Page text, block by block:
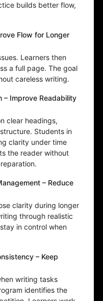
builds better flow,
Flow for Longer
Learners then
a full page. The goal
careless writing.
– Improve Readability
clear headings,
Students in
clarity under time
the reader without
– Reduce
clarity during longer
through realistic
in control when
– Keep
writing tasks
identifies the